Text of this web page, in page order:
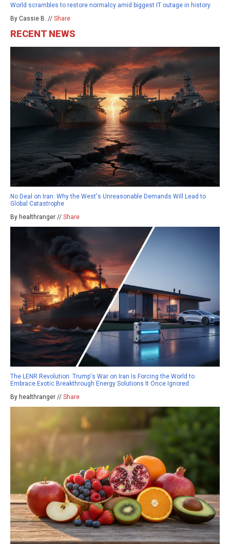
World scrambles to restore normalcy amid biggest IT outage in history
By Cassie B. // Share
RECENT NEWS
No Deal on Iran: Why the West's Unreasonable Demands Will Lead to
Global Catastrophe
By healthranger // Share
The LENR Revolution: Trump's War on Iran Is Forcing the World to
Embrace Exotic Breakthrough Energy Solutions It Once Ignored
By healthranger // Share